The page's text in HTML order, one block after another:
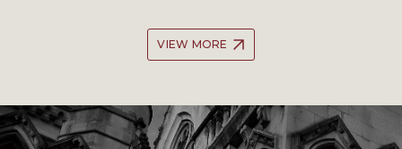
VIEW MORE